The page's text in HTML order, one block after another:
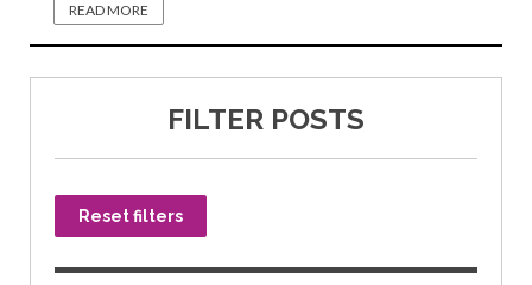
READ MORE
FILTER POSTS
Reset filters